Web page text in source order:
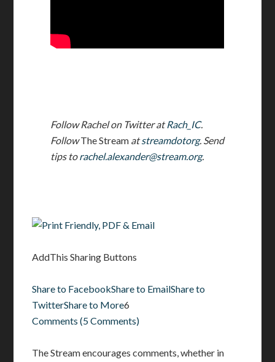
Follow Rachel on Twitter atRach_IC.
FollowThe Stream atstreamdotorg. Send
tips torachel.alexander@stream.org.
AddThis Sharing Buttons
Share to FacebookShare to EmailShare to
TwitterShare to More6
Comments(5 Comments)
The Stream encourages comments, whether in